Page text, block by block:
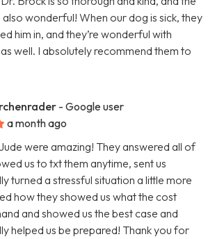
wonderful! When our dog is sick, they
him in, and they’re wonderful with
well. I absolutely recommend them to
- Google user
a month ago
were amazing! They answered all of
us to txt them anytime, sent us
turned a stressful situation a little more
how they showed us what the cost
and showed us the best case and
helped us be prepared! Thank you for